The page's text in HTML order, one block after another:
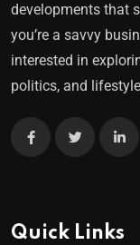
developments that
you’re a savvy
interested in
politics, and
Quick Links